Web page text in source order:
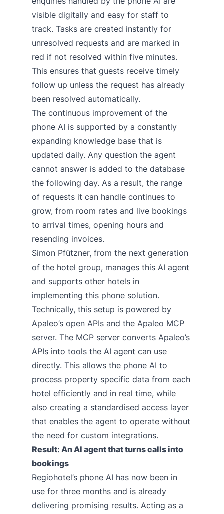
visible digitally and easy for staff to
track. Tasks are created instantly for
unresolved requests and are marked in
red if not resolved within five minutes.
This ensures that guests receive timely
follow up unless the request has already
been resolved automatically.
The continuous improvement of the
phone AI is supported by a constantly
expanding knowledge base that is
updated daily. Any question the agent
cannot answer is added to the database
the following day. As a result, the range
of requests it can handle continues to
grow, from room rates and live bookings
to arrival times, opening hours and
resending invoices.
Simon Pfützner, from the next generation
of the hotel group, manages this AI agent
and supports other hotels in
implementing this phone solution.
Technically, this setup is powered by
Apaleo’s open APIs and the Apaleo MCP
server. The MCP server converts Apaleo’s
APIs into tools the AI agent can use
directly. This allows the phone AI to
process property specific data from each
hotel efficiently and in real time, while
also creating a standardised access layer
that enables the agent to operate without
the need for custom integrations.
Result: An AI agent that turns calls into
bookings
Regiohotel’s phone AI has now been in
use for three months and is already
delivering promising results. Acting as a